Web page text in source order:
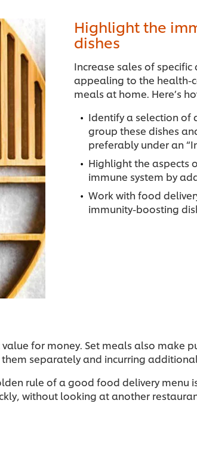
Highlight the
dishes
Increase sales of
appealing to the health-
meals at home. Here’s
Identify a selection of
group these dishes
preferably under an
Highlight the aspects
immune system by
Work with food
immunity-boosting
for money. Set meals also make
separately and incurring
rule of a good food delivery menu
without looking at another